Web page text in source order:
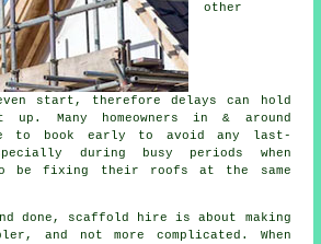
other
start, therefore delays can hold
Many homeowners in & around
to book early to avoid any last-
during busy periods when
to be fixing their roofs at the same
done, scaffold hire is about making
and not more complicated. When